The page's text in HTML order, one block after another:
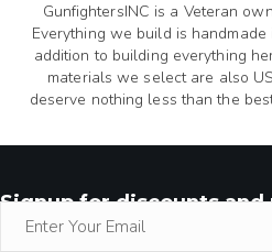
GunfightersINC is a Veteran
Everything we build is
addition to building everything
materials we select are also
deserve nothing less than the
Signup for discounts and